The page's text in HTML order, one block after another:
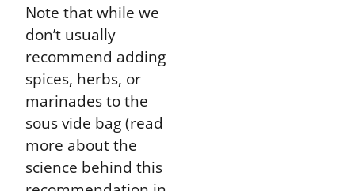
Note that while we
don’t usually
recommend adding
spices, herbs, or
marinades to the
sous vide bag (read
more about the
science behind this